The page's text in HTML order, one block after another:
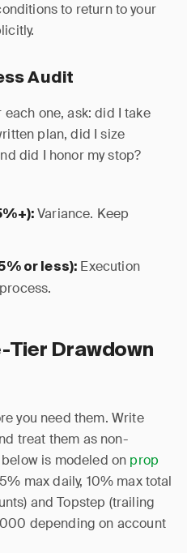
to return to your
Audit
one, ask: did I take
plan, did I size
did I honor my stop?
Variance. Keep
or less): Execution
Tier Drawdown
you need them. Write
treat them as non-
is modeled on prop
max daily, 10% max total
and Topstep (trailing
depending on account